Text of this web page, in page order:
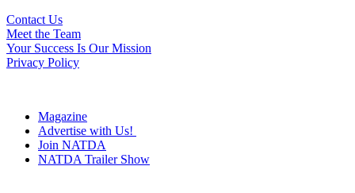
Contact Us
Meet the Team
Your Success Is Our Mission
Privacy Policy
Magazine
Advertise with Us!
Join NATDA
NATDA Trailer Show